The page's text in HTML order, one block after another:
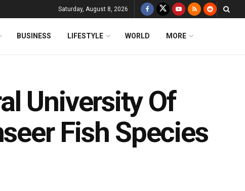
Saturday, August 8, 2026
BUSINESS LIFESTYLE WORLD MORE
University Of
Fish Species